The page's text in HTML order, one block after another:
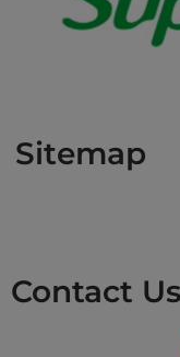
Sitemap
Contact Us